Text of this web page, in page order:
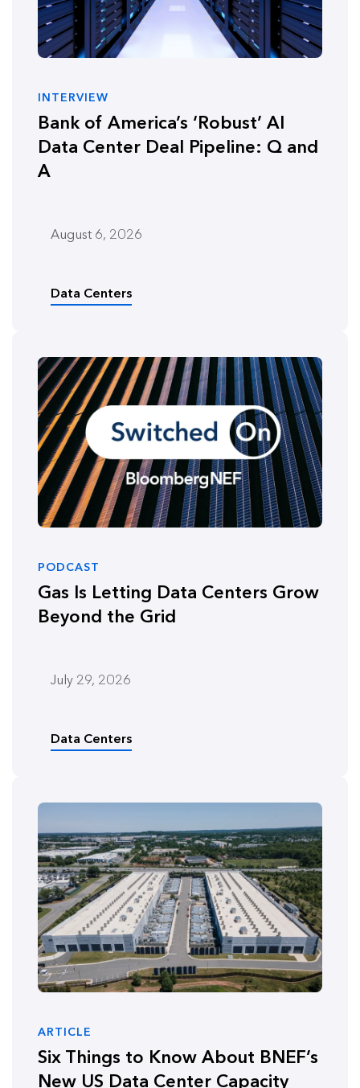
INTERVIEW
Bank of America’s ‘Robust’ AI
Data Center Deal Pipeline: Q and
A
August 6, 2026
Data Centers
PODCAST
Gas Is Letting Data Centers Grow
Beyond the Grid
July 29, 2026
Data Centers
ARTICLE
Six Things to Know About BNEF’s
New US Data Center Capacity